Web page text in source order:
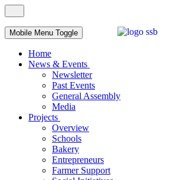
Mobile Menu Toggle
Home
News & Events
Newsletter
Past Events
General Assembly
Media
Projects
Overview
Schools
Bakery
Entrepreneurs
Farmer Support